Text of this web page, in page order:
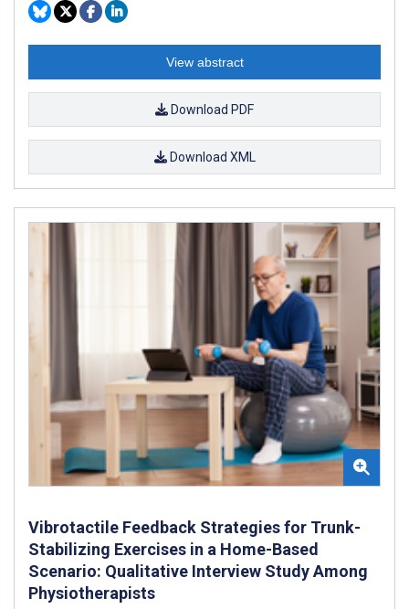
View abstract
Download PDF
Download XML
Vibrotactile Feedback Strategies for Trunk-
Stabilizing Exercises in a Home-Based
Scenario: Qualitative Interview Study Among
Physiotherapists